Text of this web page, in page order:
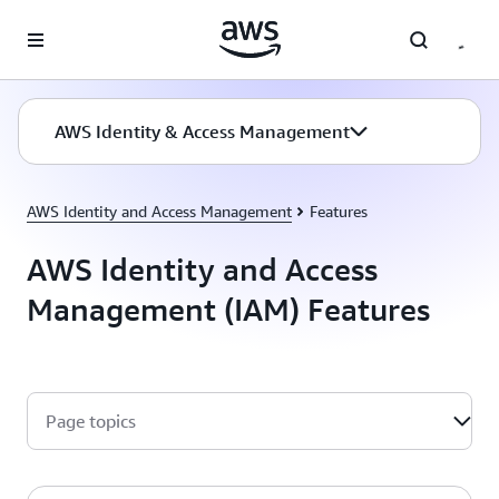
AWS Identity & Access Management
AWS Identity and Access Management Features
AWS Identity and Access
Management (IAM) Features
Page topics